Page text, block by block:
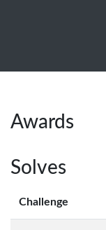
Awards
Solves
Challenge